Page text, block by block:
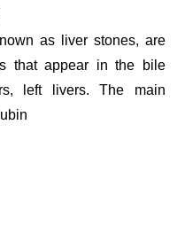
as liver stones, are
that appear in the bile
left livers. The main